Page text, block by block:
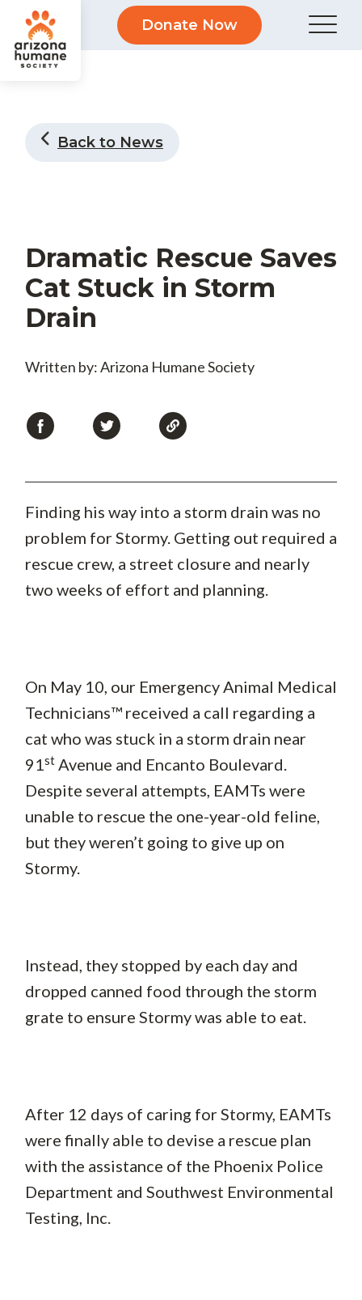
Donate Now
Back to News
Dramatic Rescue Saves
Cat Stuck in Storm
Drain
Written by: Arizona Humane Society
Finding his way into a storm drain was no
problem for Stormy. Getting out required a
rescue crew, a street closure and nearly
two weeks of effort and planning.
On May 10, our Emergency Animal Medical
Technicians™ received a call regarding a
cat who was stuck in a storm drain near
91st Avenue and Encanto Boulevard.
Despite several attempts, EAMTs were
unable to rescue the one-year-old feline,
but they weren’t going to give up on
Stormy.
Instead, they stopped by each day and
dropped canned food through the storm
grate to ensure Stormy was able to eat.
After 12 days of caring for Stormy, EAMTs
were finally able to devise a rescue plan
with the assistance of the Phoenix Police
Department and Southwest Environmental
Testing, Inc.